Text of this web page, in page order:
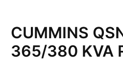
CUMMINS
365/380 KVA